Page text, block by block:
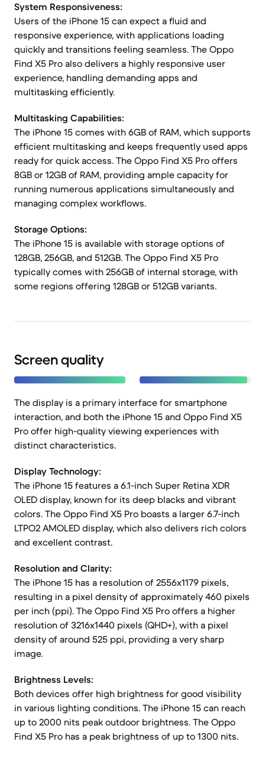
System Responsiveness:
Users of the iPhone 15 can expect a fluid and
responsive experience, with applications loading
quickly and transitions feeling seamless. The Oppo
Find X5 Pro also delivers a highly responsive user
experience, handling demanding apps and
multitasking efficiently.
Multitasking Capabilities:
The iPhone 15 comes with 6GB of RAM, which supports
efficient multitasking and keeps frequently used apps
ready for quick access. The Oppo Find X5 Pro offers
8GB or 12GB of RAM, providing ample capacity for
running numerous applications simultaneously and
managing complex workflows.
Storage Options:
The iPhone 15 is available with storage options of
128GB, 256GB, and 512GB. The Oppo Find X5 Pro
typically comes with 256GB of internal storage, with
some regions offering 128GB or 512GB variants.
Screen quality
The display is a primary interface for smartphone
interaction, and both the iPhone 15 and Oppo Find X5
Pro offer high-quality viewing experiences with
distinct characteristics.
Display Technology:
The iPhone 15 features a 6.1-inch Super Retina XDR
OLED display, known for its deep blacks and vibrant
colors. The Oppo Find X5 Pro boasts a larger 6.7-inch
LTPO2 AMOLED display, which also delivers rich colors
and excellent contrast.
Resolution and Clarity:
The iPhone 15 has a resolution of 2556x1179 pixels,
resulting in a pixel density of approximately 460 pixels
per inch (ppi). The Oppo Find X5 Pro offers a higher
resolution of 3216x1440 pixels (QHD+), with a pixel
density of around 525 ppi, providing a very sharp
image.
Brightness Levels:
Both devices offer high brightness for good visibility
in various lighting conditions. The iPhone 15 can reach
up to 2000 nits peak outdoor brightness. The Oppo
Find X5 Pro has a peak brightness of up to 1300 nits.